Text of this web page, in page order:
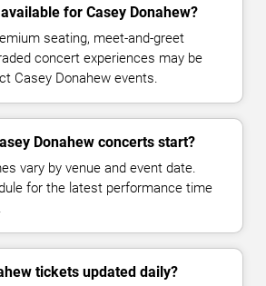
for Casey Donahew?
seating, meet-and-greet
concert experiences may be
Casey Donahew events.
Donahew concerts start?
vary by venue and event date.
for the latest performance time
tickets updated daily?